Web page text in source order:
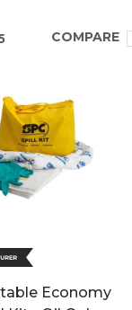
COMPARE
Economy